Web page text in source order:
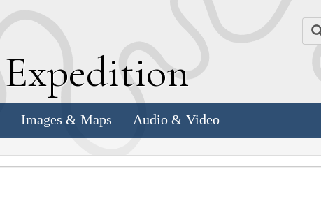
Expedition
Images & Maps Audio & Video